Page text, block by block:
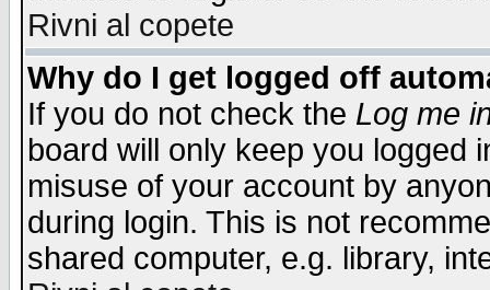
Rivni al copete
Why do I get logged off
If you do not check the Log me
board will only keep you logged
misuse of your account by
during login. This is not
shared computer, e.g. library,